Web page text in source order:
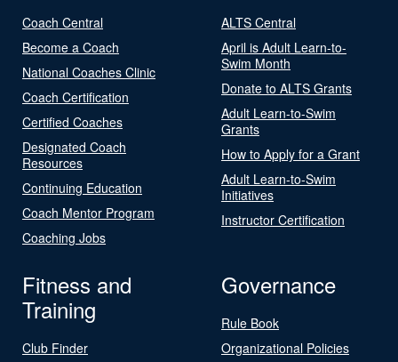
Coach Central
Become a Coach
National Coaches Clinic
Coach Certification
Certified Coaches
Designated Coach
Resources
Continuing Education
Coach Mentor Program
Coaching Jobs
ALTS Central
April is Adult Learn-to-
Swim Month
Donate to ALTS Grants
Adult Learn-to-Swim
Grants
How to Apply for a Grant
Adult Learn-to-Swim
Initiatives
Instructor Certification
Fitness and
Training
Club Finder
Governance
Rule Book
Organizational Policies